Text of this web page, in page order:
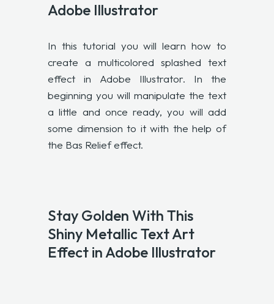
Adobe Illustrator
In this tutorial you will learn how to
create a multicolored splashed text
effect in Adobe Illustrator. In the
beginning you will manipulate the text
a little and once ready, you will add
some dimension to it with the help of
the Bas Relief effect.
Stay Golden With This
Shiny Metallic Text Art
Effect in Adobe Illustrator